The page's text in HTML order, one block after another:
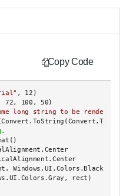
Copy Code
, 12)
72, 100, 50)
long string to be rendered
Windows.UI.Colors.Black, rect,
rect)